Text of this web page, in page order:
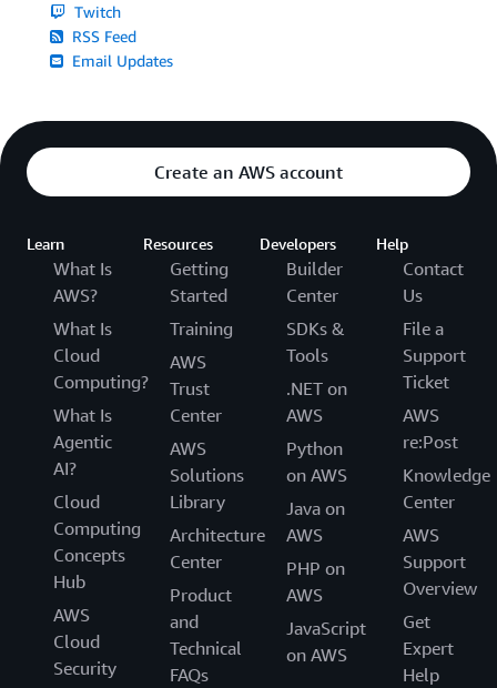
Twitch
RSS Feed
Email Updates
Create an AWS account
Learn
What Is
AWS?
What Is
Cloud
Computing?
What Is
Agentic
AI?
Cloud
Computing
Concepts
Hub
AWS
Cloud
Security
Resources
Getting
Started
Training
AWS
Trust
Center
AWS
Solutions
Library
Architecture
Center
Product
and
Technical
FAQs
Developers
Builder
Center
SDKs &
Tools
.NET on
AWS
Python
on AWS
Java on
AWS
PHP on
AWS
JavaScript
on AWS
Help
Contact
Us
File a
Support
Ticket
AWS
re:Post
Knowledge
Center
AWS
Support
Overview
Get
Expert
Help